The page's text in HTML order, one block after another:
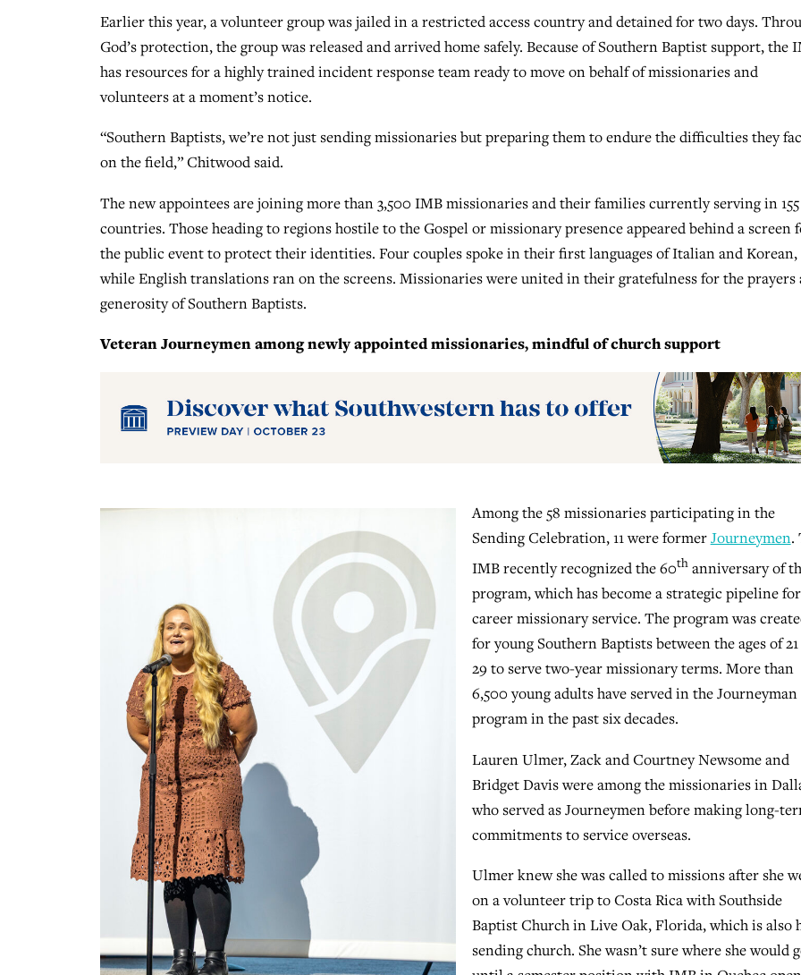
Earlier this year, a volunteer group was jailed in a restricted access country and detained for two days.
God’s protection, the group was released and arrived home safely. Because of Southern Baptist support, the
has resources for a highly trained incident response team ready to move on behalf of missionaries and
volunteers at a moment’s notice.
“Southern Baptists, we’re not just sending missionaries but preparing them to endure the difficulties they
on the field,” Chitwood said.
The new appointees are joining more than 3,500 IMB missionaries and their families currently serving in 155
countries. Those heading to regions hostile to the Gospel or missionary presence appeared behind a screen
the public event to protect their identities. Four couples spoke in their first languages of Italian and Korean,
while English translations ran on the screens. Missionaries were united in their gratefulness for the prayers
generosity of Southern Baptists.
Veteran Journeymen among newly appointed missionaries, mindful of church support
Among the 58 missionaries participating in the
Sending Celebration, 11 were formerJourneymen.
IMB recently recognized the 60thanniversary of
program, which has become a strategic pipeline for
career missionary service. The program was
for young Southern Baptists between the ages of
29 to serve two-year missionary terms. More than
6,500 young adults have served in the Journeyman
program in the past six decades.
Lauren Ulmer, Zack and Courtney Newsome and
Bridget Davis were among the missionaries in
who served as Journeymen before making long-
commitments to service overseas.
Ulmer knew she was called to missions after she
on a volunteer trip to Costa Rica with Southside
Baptist Church in Live Oak, Florida, which is also
sending church. She wasn’t sure where she would